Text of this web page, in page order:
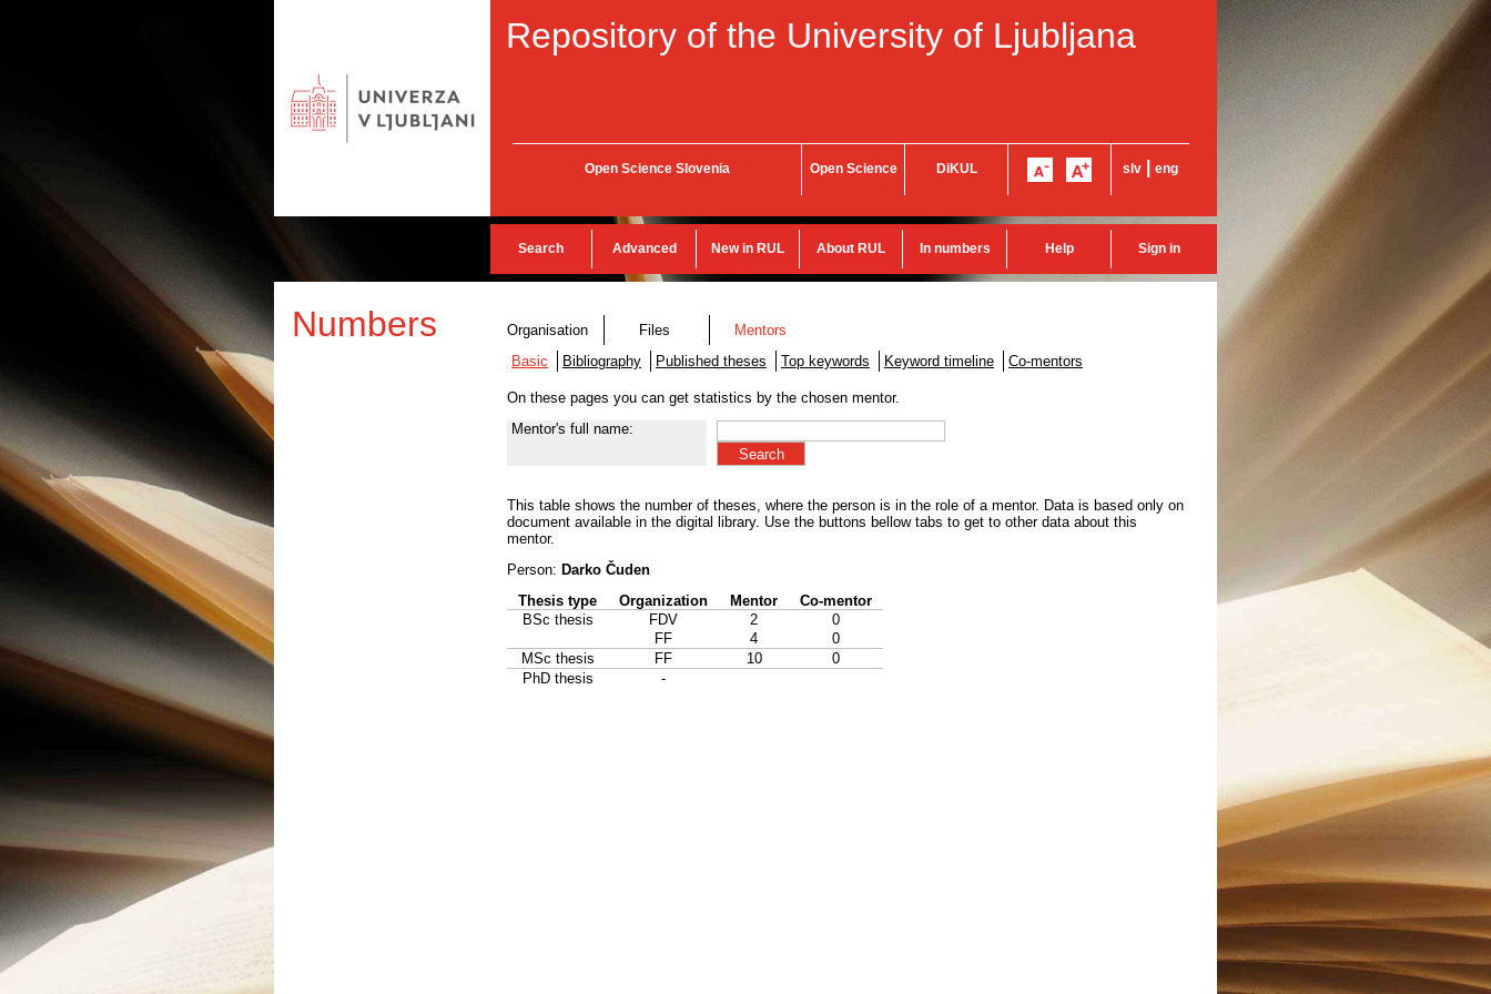
Repository of the University of Ljubljana
Open Science Slovenia Open Science DiKUL slv eng
Search Advanced New in RUL About RUL In numbers Help Sign in
Numbers Organisation Files
Mentors
Basic
Bibliography Published theses Top keywords Keyword timeline Co-mentors
On these pages you can get statistics by the chosen mentor.
Mentor's full name:
This table shows the number of theses, where the person is in the role of a mentor. Data is based only on
document available in the digital library. Use the buttons bellow tabs to get to other data about this
mentor.
Person: Darko Čuden
Thesis type
Organization Mentor
Co-mentor
BSc thesis
FDV 2
0
FF
4
0
MSc thesis
FF 10
0
PhD thesis
-